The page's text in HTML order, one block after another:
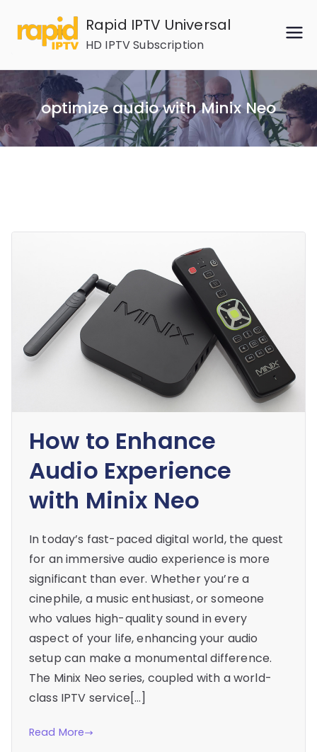
content
Rapid IPTV Universal
HD IPTV Subscription
optimize audio with Minix Neo
How to Enhance
Audio Experience
with Minix Neo
In today’s fast-paced digital world, the quest
for an immersive audio experience is more
significant than ever. Whether you’re a
cinephile, a music enthusiast, or someone
who values high-quality sound in every
aspect of your life, enhancing your audio
setup can make a monumental difference.
The Minix Neo series, coupled with a world-
class IPTV service[…]
Read More